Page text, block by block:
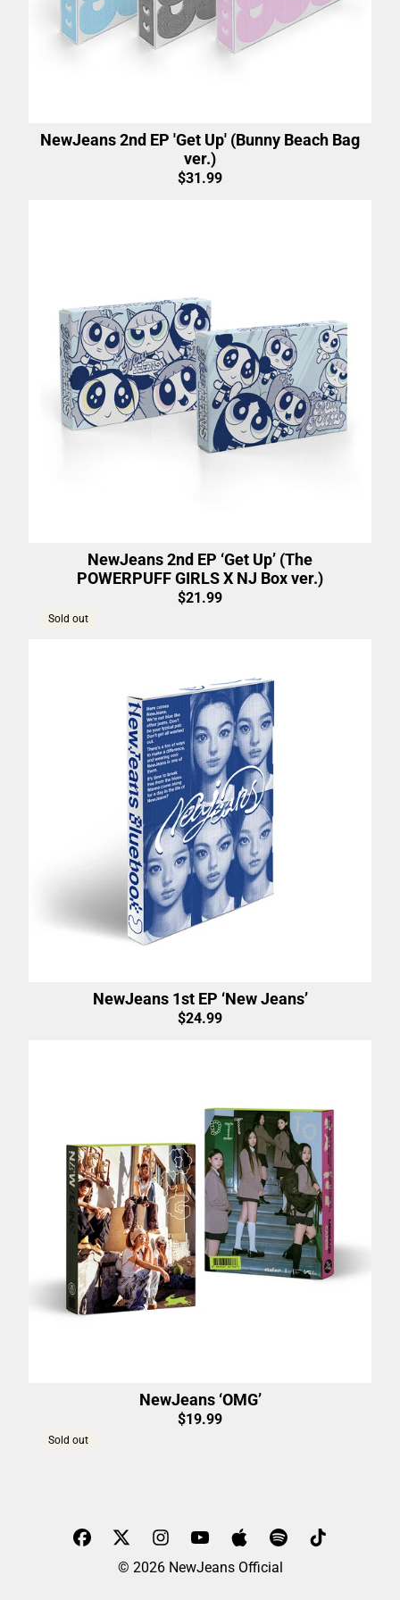
NewJeans 2nd EP 'Get Up' (Bunny Beach Bag
ver.)
$31.99
NewJeans 2nd EP ‘Get Up’ (The
POWERPUFF GIRLS X NJ Box ver.)
$21.99
Sold out
NewJeans 1st EP ‘New Jeans’
$24.99
NewJeans ‘OMG’
$19.99
Sold out
© 2026 NewJeans Official